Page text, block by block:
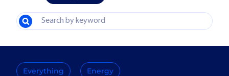
Everything Energy